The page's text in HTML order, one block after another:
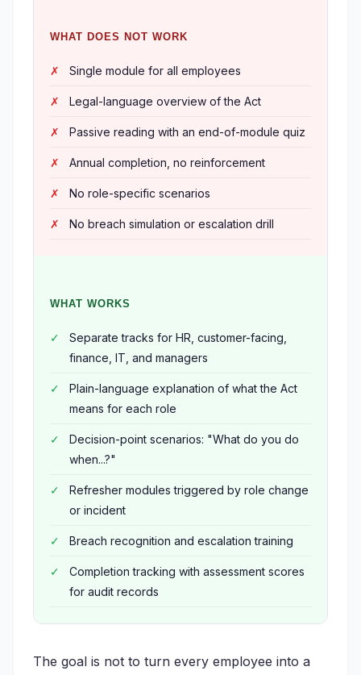
WHAT DOES NOT WORK
Single module for all employees
Legal-language overview of the Act
Passive reading with an end-of-module quiz
Annual completion, no reinforcement
No role-specific scenarios
No breach simulation or escalation drill
WHAT WORKS
Separate tracks for HR, customer-facing,
finance, IT, and managers
Plain-language explanation of what the Act
means for each role
Decision-point scenarios: "What do you do
when...?"
Refresher modules triggered by role change
or incident
Breach recognition and escalation training
Completion tracking with assessment scores
for audit records
The goal is not to turn every employee into a